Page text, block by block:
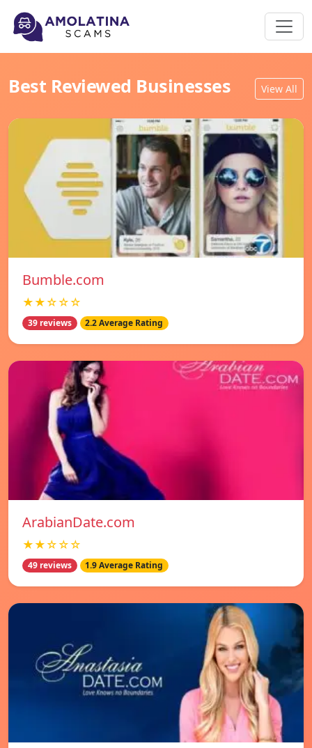
Best Reviewed Businesses View All
Bumble.com
★★☆☆☆
39 reviews 2.2 Average Rating
ArabianDate.com
★★☆☆☆
49 reviews 1.9 Average Rating